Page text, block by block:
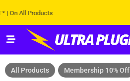
All Products
All Products Membership 10% Off